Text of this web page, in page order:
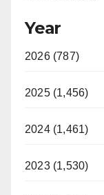
Year
2026 (787)
2025 (1,456)
2024 (1,461)
2023 (1,530)